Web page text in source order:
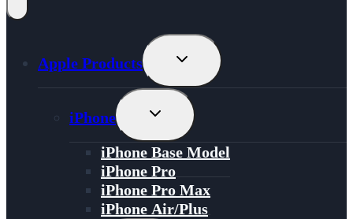
Apple Products
Toggle
Menu
iPhone
Toggle
Menu
iPhone Base Model
iPhone Pro
iPhone Pro Max
iPhone Air/Plus